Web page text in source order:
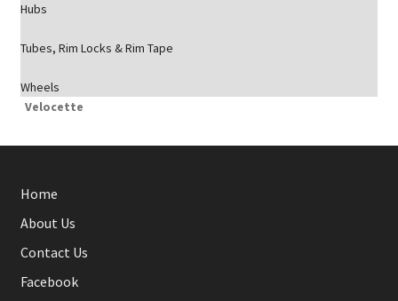
Hubs
Tubes, Rim Locks & Rim Tape
Wheels
Velocette
Home
About Us
Contact Us
Facebook